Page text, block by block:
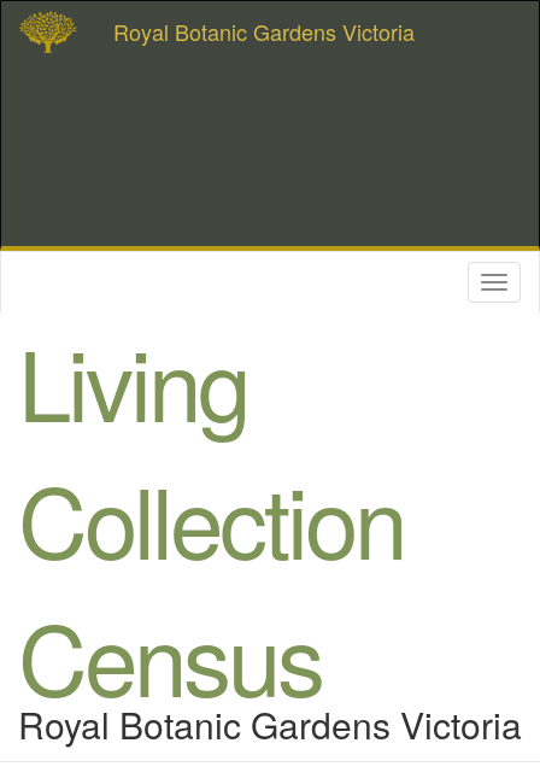
Royal Botanic Gardens Victoria
Living
Collection
Census
Royal Botanic Gardens Victoria